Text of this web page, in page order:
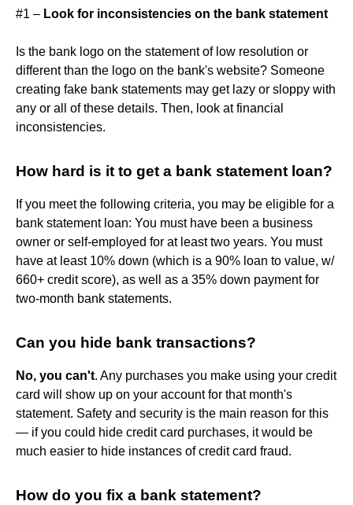
#1 – Look for inconsistencies on the bank statement
Is the bank logo on the statement of low resolution or
different than the logo on the bank's website? Someone
creating fake bank statements may get lazy or sloppy with
any or all of these details. Then, look at financial
inconsistencies.
How hard is it to get a bank statement loan?
If you meet the following criteria, you may be eligible for a
bank statement loan: You must have been a business
owner or self-employed for at least two years. You must
have at least 10% down (which is a 90% loan to value, w/
660+ credit score), as well as a 35% down payment for
two-month bank statements.
Can you hide bank transactions?
No, you can't. Any purchases you make using your credit
card will show up on your account for that month's
statement. Safety and security is the main reason for this
— if you could hide credit card purchases, it would be
much easier to hide instances of credit card fraud.
How do you fix a bank statement?